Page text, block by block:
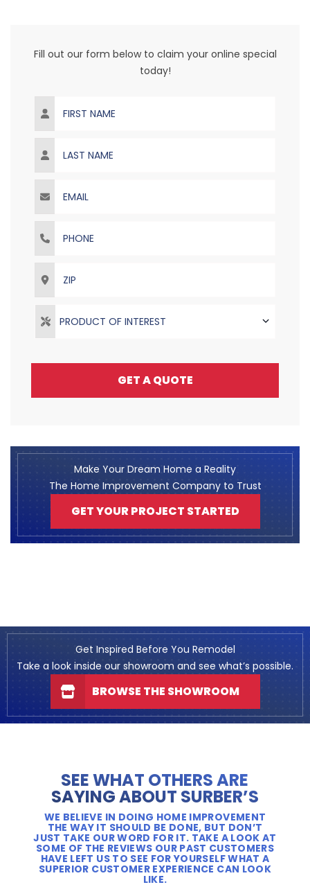
Fill out our form below to claim your online special
today!
PRODUCT OF INTEREST
GET A QUOTE
Make Your Dream Home a Reality
The Home Improvement Company to Trust
GET YOUR PROJECT STARTED
Get Inspired Before You Remodel
Take a look inside our showroom and see what’s possible.
BROWSE THE SHOWROOM
SEE WHAT OTHERS ARE
SAYING ABOUT SURBER’S
WE BELIEVE IN DOING HOME IMPROVEMENT
THE WAY IT SHOULD BE DONE, BUT DON’T
JUST TAKE OUR WORD FOR IT. TAKE A LOOK AT
SOME OF THE REVIEWS OUR PAST CUSTOMERS
HAVE LEFT US TO SEE FOR YOURSELF WHAT A
SUPERIOR CUSTOMER EXPERIENCE CAN LOOK
LIKE.